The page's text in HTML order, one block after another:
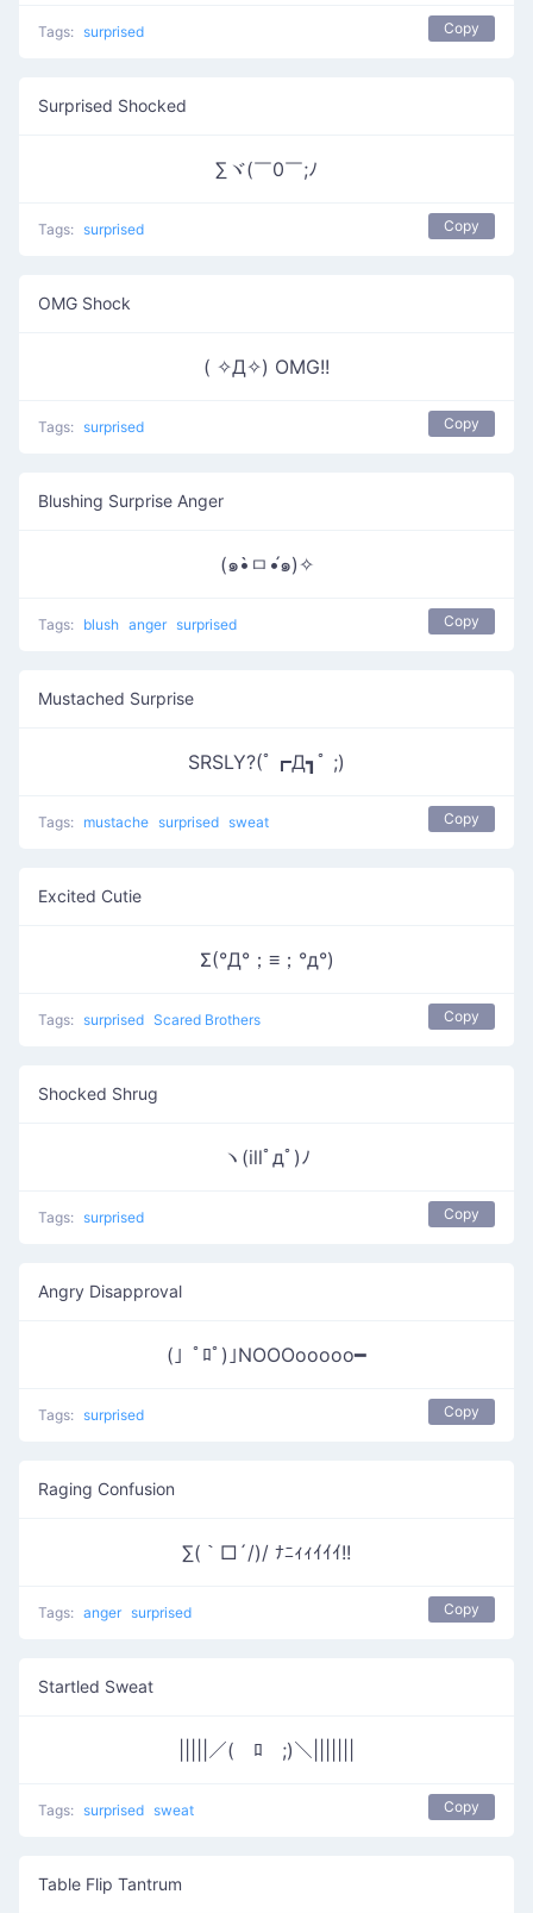
Tags: surprised Copy
Surprised Shocked
∑ヾ(￣0￣;ﾉ
Tags: surprised Copy
OMG Shock
( ✧Д✧) OMG!!
Tags: surprised Copy
Blushing Surprise Anger
(๑•̀ㅁ•́๑)✧
Tags: blush anger surprised Copy
Mustached Surprise
SRSLY?(ﾟ┏Д┓ﾟ ;)
Tags: mustache surprised sweat Copy
Excited Cutie
Σ(°Д°；≡；°д°)
Tags: surprised Scared Brothers Copy
Shocked Shrug
ヽ(illﾟдﾟ)ﾉ
Tags: surprised Copy
Angry Disapproval
(」ﾟﾛﾟ)｣NOOOooooo━
Tags: surprised Copy
Raging Confusion
∑(｀□´/)/ ﾅﾆｨｨｲｲｲ!!
Tags: anger surprised Copy
Startled Sweat
|||||／(￣ﾛ￣;)＼|||||||
Tags: surprised sweat Copy
Table Flip Tantrum